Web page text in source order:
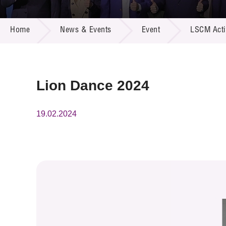
Call for
R&D
Multi-
Home News & Events Event LSCM
Lion Dance 2024
19.02.2024